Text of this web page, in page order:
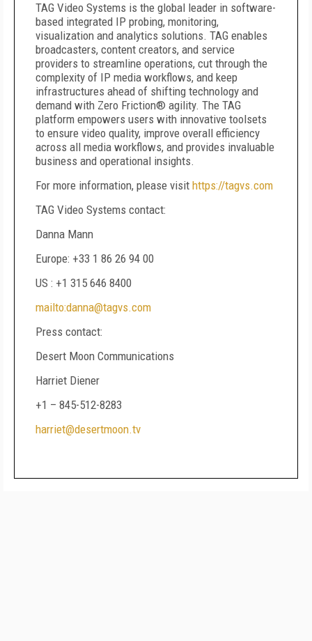
TAG Video Systems is the global leader in software-
based integrated IP probing, monitoring,
visualization and analytics solutions. TAG enables
broadcasters, content creators, and service
providers to streamline operations, cut through the
complexity of IP media workflows, and keep
infrastructures ahead of shifting technology and
demand with Zero Friction® agility. The TAG
platform empowers users with innovative toolsets
to ensure video quality, improve overall efficiency
across all media workflows, and provides invaluable
business and operational insights.
For more information, please visit https://tagvs.com
TAG Video Systems contact:
Danna Mann
Europe: +33 1 86 26 94 00
US : +1 315 646 8400
mailto:danna@tagvs.com
Press contact:
Desert Moon Communications
Harriet Diener
+1 – 845-512-8283
harriet@desertmoon.tv